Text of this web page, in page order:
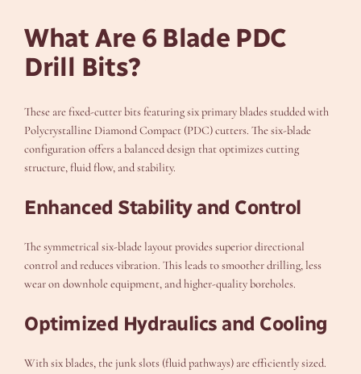
What Are 6 Blade PDC
Drill Bits?
These are fixed-cutter bits featuring six primary blades studded with
Polycrystalline Diamond Compact (PDC) cutters. The six-blade
configuration offers a balanced design that optimizes cutting
structure, fluid flow, and stability.
Enhanced Stability and Control
The symmetrical six-blade layout provides superior directional
control and reduces vibration. This leads to smoother drilling, less
wear on downhole equipment, and higher-quality boreholes.
Optimized Hydraulics and Cooling
With six blades, the junk slots (fluid pathways) are efficiently sized.